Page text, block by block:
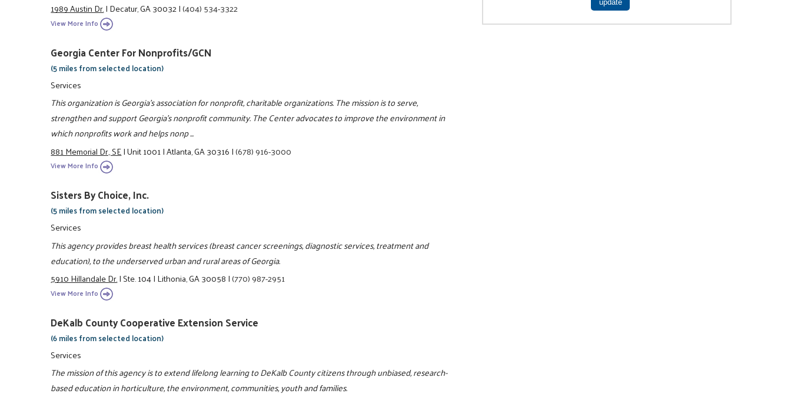
1989 Austin Dr.|Decatur, GA 30032|(404) 534-3322
View More Info
Georgia Center For Nonprofits/GCN
(5 miles from selected location)
Services
This organization is Georgia's association for nonprofit, charitable organizations. The mission is to serve,
strengthen and support Georgia's nonprofit community. The Center advocates to improve the environment in
which nonprofits work and helps nonp ...
881 Memorial Dr., SE|Unit 1001|Atlanta, GA 30316|(678) 916-3000
View More Info
Sisters By Choice, Inc.
(5 miles from selected location)
Services
This agency provides breast health services (breast cancer screenings, diagnostic services, treatment and
education), to the underserved urban and rural areas of Georgia.
5910 Hillandale Dr.|Ste. 104|Lithonia, GA 30058|(770) 987-2951
View More Info
DeKalb County Cooperative Extension Service
(6 miles from selected location)
Services
The mission of this agency is to extend lifelong learning to DeKalb County citizens through unbiased, research-
based education in horticulture, the environment, communities, youth and families.